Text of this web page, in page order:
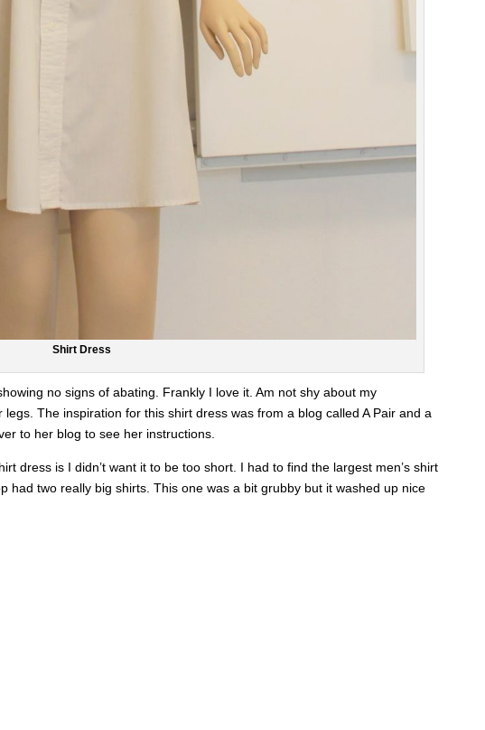
Shirt Dress
no signs of abating. Frankly I love it. Am not shy about my
The inspiration for this shirt dress was from a blog called A Pair and a
to her blog to see her instructions.
dress is I didn’t want it to be too short. I had to find the largest men’s shirt
had two really big shirts. This one was a bit grubby but it washed up nice